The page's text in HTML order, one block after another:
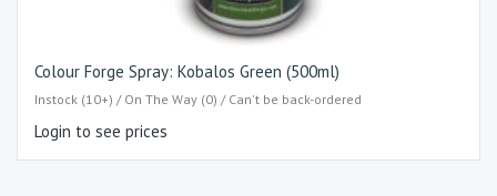
Colour Forge Spray: Kobalos Green (500ml)
Instock (10+) / On The Way (0) / Can't be back-ordered
Login to see prices